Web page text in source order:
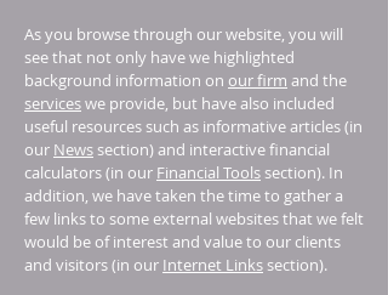
As you browse through our website, you will
see that not only have we highlighted
background information on our firm and the
serviceswe provide, but have also included
useful resources such as informative articles (in
our News section) and interactive financial
calculators (in our Financial Tools section). In
addition, we have taken the time to gather a
few links to some external websites that we felt
would be of interest and value to our clients
and visitors (in our Internet Links section).